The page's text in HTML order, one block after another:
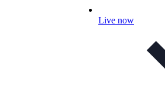
Live now